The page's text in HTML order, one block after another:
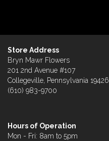
Store Address
Bryn Mawr Flowers
201 2nd Avenue #107
Collegeville, Pennsylvania 19426
(610) 983-9700
Hours of Operation
Mon - Fri: 8am to 5pm